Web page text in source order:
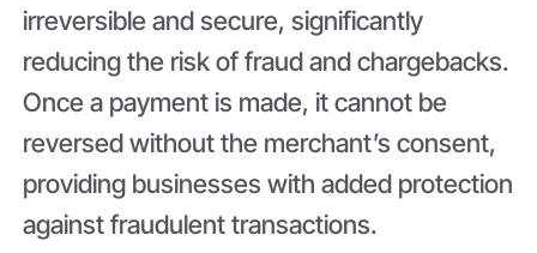
irreversible and secure, significantly
reducing the risk of fraud and chargebacks.
Once a payment is made, it cannot be
reversed without the merchant’s consent,
providing businesses with added protection
against fraudulent transactions.